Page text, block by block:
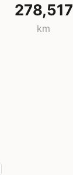
278,517
km